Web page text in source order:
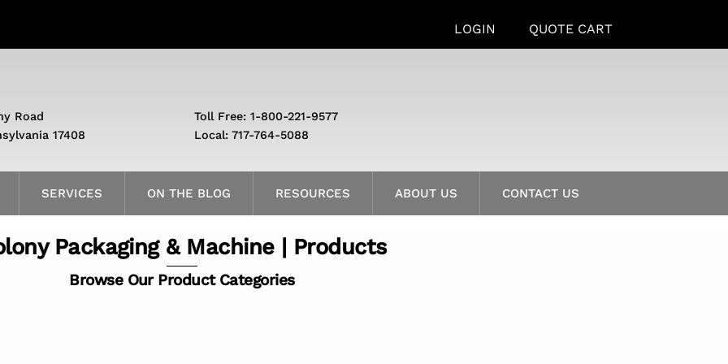
LOGIN QUOTE CART
SERVICES ON THE BLOG RESOURCES ABOUT US CONTACT US
Road
17408
Toll Free: 1-800-221-9577
Local: 717-764-5088
Packaging & Machine | Products
Browse Our Product Categories